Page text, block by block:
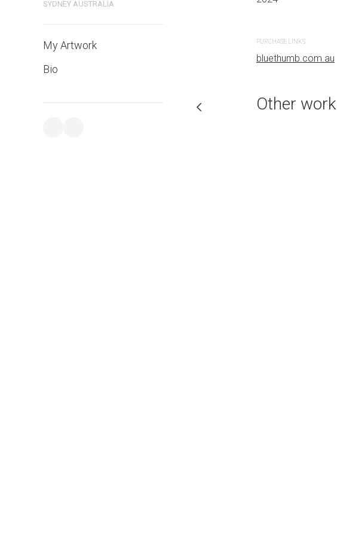
SYDNEY AUSTRALIA
My Artwork
Bio
PURCHASE LINKS
bluethumb.com.au
Other work